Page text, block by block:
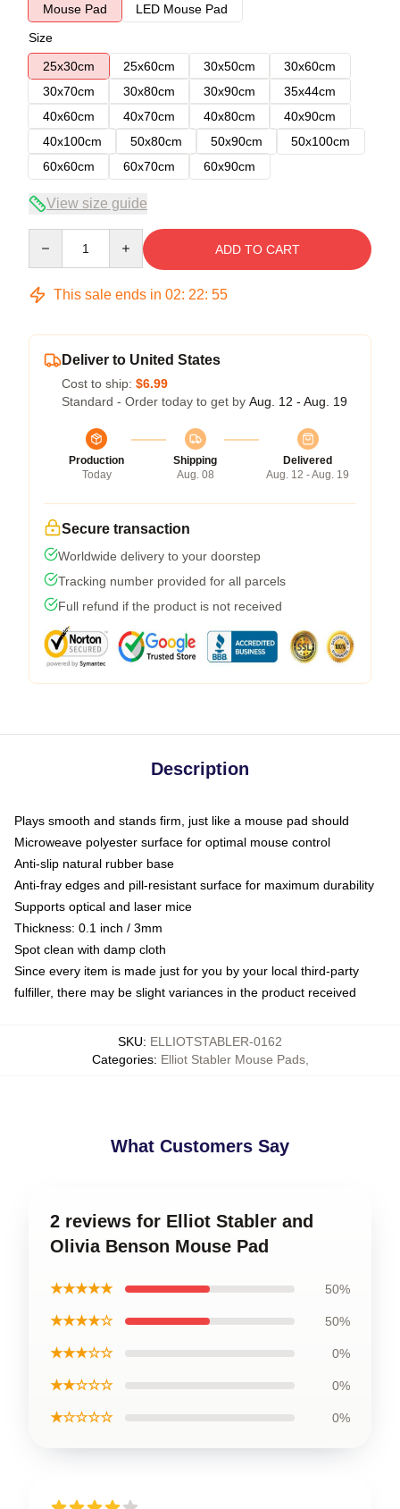
Mouse Pad
LED Mouse Pad
Size
25x30cm
25x60cm 30x50cm
30x60cm
30x70cm
30x80cm 30x90cm
35x44cm
40x60cm
40x70cm 40x80cm
40x90cm
40x100cm
50x80cm 50x90cm
50x100cm
60x60cm
60x70cm 60x90cm
View size guide
ADD TO CART
This sale ends in 02: 22: 54
Deliver to United States
Cost to ship: $6.99
Standard - Order today to get by Aug. 12 - Aug. 19
Production
Today
Shipping
Aug. 08
Delivered
Aug. 12 - Aug. 19
Secure transaction
Worldwide delivery to your doorstep
Tracking number provided for all parcels
Full refund if the product is not received
Description
Plays smooth and stands firm, just like a mouse pad should
Microweave polyester surface for optimal mouse control
Anti-slip natural rubber base
Anti-fray edges and pill-resistant surface for maximum durability
Supports optical and laser mice
Thickness: 0.1 inch / 3mm
Spot clean with damp cloth
Since every item is made just for you by your local third-party
fulfiller, there may be slight variances in the product received
SKU: ELLIOTSTABLER-0162
Categories: Elliot Stabler Mouse Pads,
What Customers Say
2 reviews for Elliot Stabler and
Olivia Benson Mouse Pad
★★★★★ 50%
★★★★☆ 50%
★★★☆☆ 0%
★★☆☆☆ 0%
★☆☆☆☆ 0%